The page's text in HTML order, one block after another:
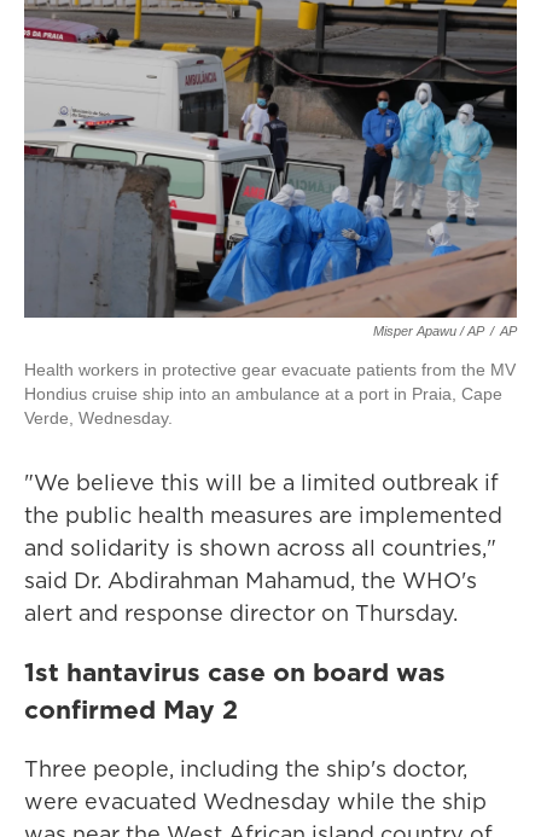
Misper Apawu / AP / AP
Health workers in protective gear evacuate patients from the MV
Hondius cruise ship into an ambulance at a port in Praia, Cape
Verde, Wednesday.
"We believe this will be a limited outbreak if
the public health measures are implemented
and solidarity is shown across all countries,"
said Dr. Abdirahman Mahamud, the WHO's
alert and response director on Thursday.
1st hantavirus case on board was
confirmed May 2
Three people, including the ship's doctor,
were evacuated Wednesday while the ship